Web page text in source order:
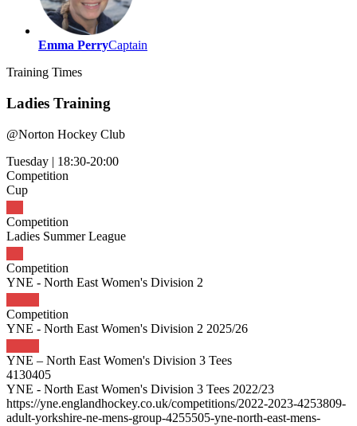
Emma PerryCaptain
Training Times
Ladies Training
@Norton Hockey Club
Tuesday | 18:30-20:00
Competition
Cup
Competition
Ladies Summer League
Competition
YNE - North East Women's Division 2
Competition
YNE - North East Women's Division 2 2025/26
YNE – North East Women's Division 3 Tees
4130405
YNE - North East Women's Division 3 Tees 2022/23
https://yne.englandhockey.co.uk/competitions/2022-2023-4253809-
adult-yorkshire-ne-mens-group-4255505-yne-north-east-mens-